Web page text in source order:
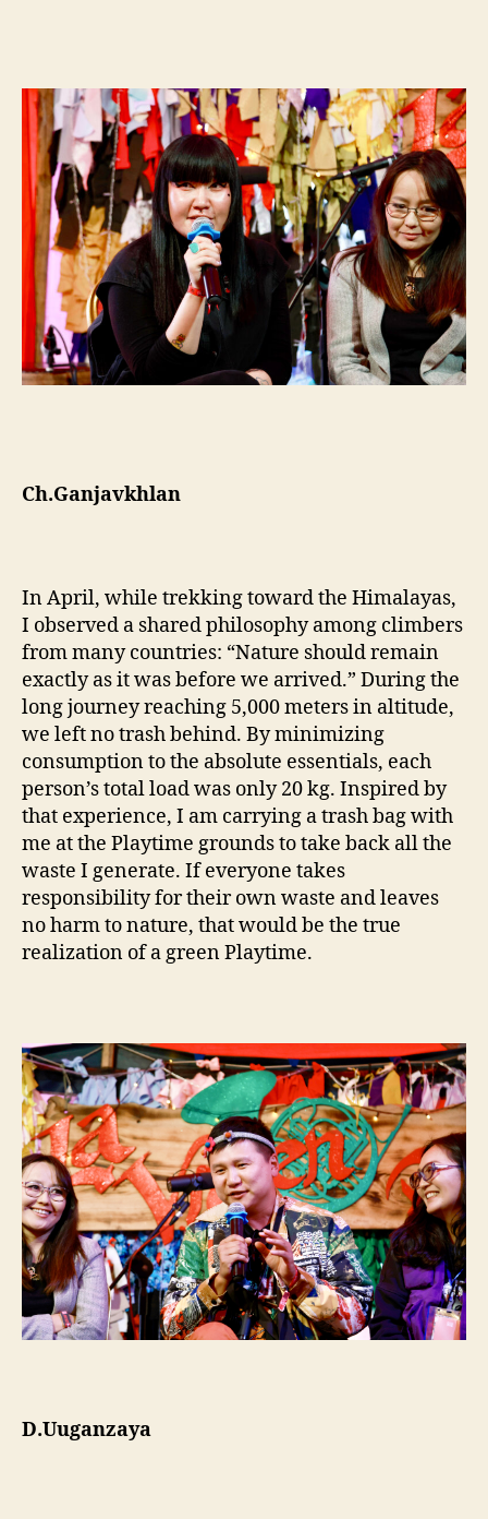
Ch.Ganjavkhlan
In April, while trekking toward the Himalayas,
I observed a shared philosophy among climbers
from many countries: “Nature should remain
exactly as it was before we arrived.” During the
long journey reaching 5,000 meters in altitude,
we left no trash behind. By minimizing
consumption to the absolute essentials, each
person’s total load was only 20 kg. Inspired by
that experience, I am carrying a trash bag with
me at the Playtime grounds to take back all the
waste I generate. If everyone takes
responsibility for their own waste and leaves
no harm to nature, that would be the true
realization of a green Playtime.
D.Uuganzaya